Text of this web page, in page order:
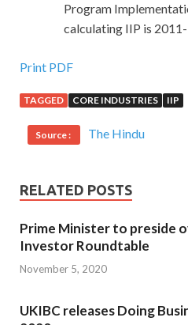
Program
calculating IIP is
Print PDF
TAGGED CORE INDUSTRIES IIP
Source : The Hindu
RELATED POSTS
Prime Minister to preside
Investor Roundtable
November 5, 2020
UKIBC releases Doing